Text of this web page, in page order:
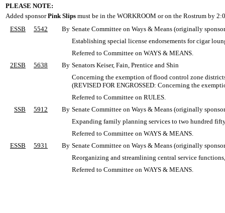
PLEASE NOTE:
Added sponsorPink Slips must be in the WORKROOM or on the Rostrum by
ESSB
5542 By Senate Committee on Ways & Means (originally
Establishing special license endorsements for cigar
Referred to Committee on WAYS & MEANS.
2ESB
5638 By Senators Keiser, Fain, Prentice and Shin
Concerning the exemption of flood control zone
(REVISED FOR ENGROSSED: Concerning the
Referred to Committee on RULES.
SSB
5912 By Senate Committee on Ways & Means (originally
Expanding family planning services to two hundred
Referred to Committee on WAYS & MEANS.
ESSB
5931 By Senate Committee on Ways & Means (originally
Reorganizing and streamlining central service
Referred to Committee on WAYS & MEANS.